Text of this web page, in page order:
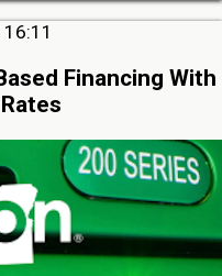
Financing With